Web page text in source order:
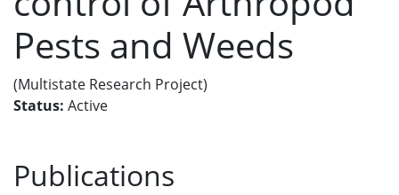
Pests and Weeds
(Multistate Research Project)
Status: Active
Publications